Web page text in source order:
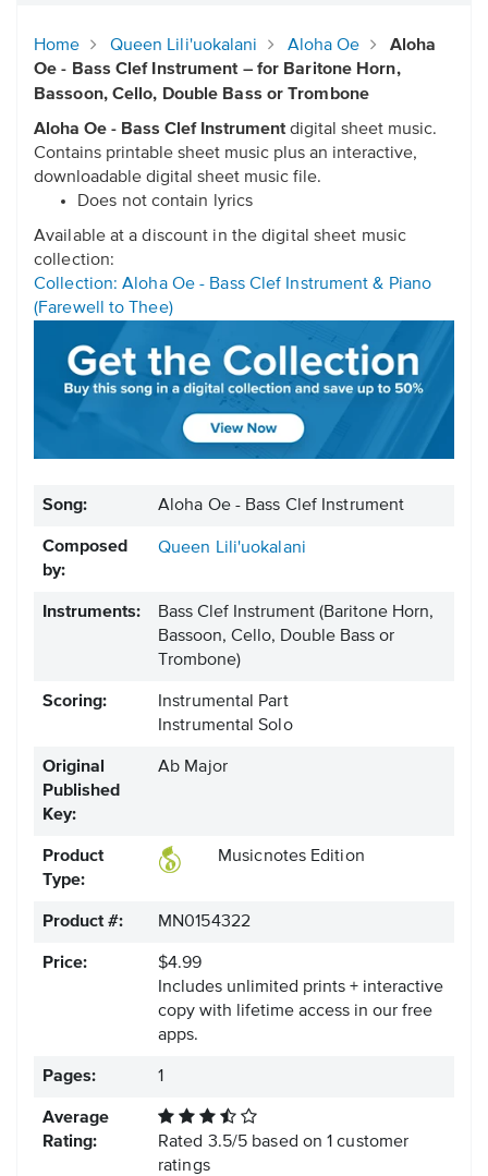
Home Queen Lili'uokalani Aloha Oe
Aloha
Oe - Bass Clef Instrument – for Baritone Horn,
Bassoon, Cello, Double Bass or Trombone
Aloha Oe - Bass Clef Instrumentdigital sheet music.
Contains printable sheet music plus an interactive,
downloadable digital sheet music file.
Does not contain lyrics
Available at a discount in the digital sheet music
collection:
Collection: Aloha Oe - Bass Clef Instrument & Piano
(Farewell to Thee)
Song: Aloha Oe - Bass Clef Instrument
Composed
by:
Queen Lili'uokalani
Instruments: Bass Clef Instrument (Baritone Horn,
Bassoon, Cello, Double Bass or
Trombone)
Scoring:
Instrumental Part
Instrumental Solo
Original
Published
Key:
Ab Major
Product
Type:
Musicnotes Edition
Product #: MN0154322
Price:
$4.99
Includes unlimited prints + interactive
copy with lifetime access in our free
apps.
Pages: 1
Average
Rating:
Rated 3.5/5 based on1 customer
ratings